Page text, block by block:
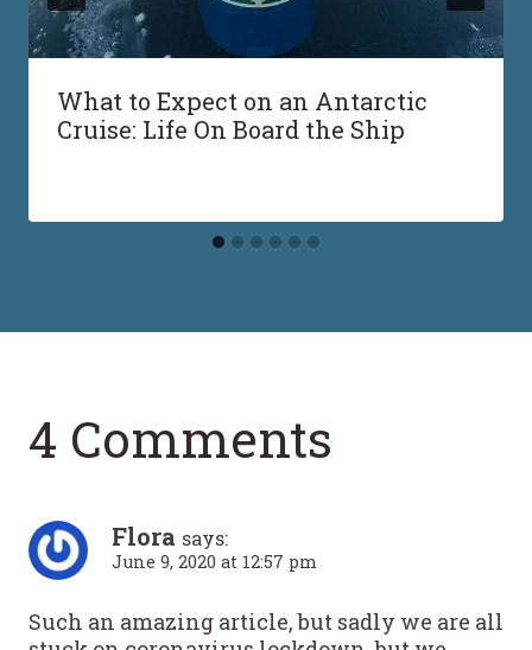
What to Expect on an Antarctic
Cruise: Life On Board the Ship
4 Comments
Flora says:
June 9, 2020 at 12:57 pm
Such an amazing article, but sadly we are all